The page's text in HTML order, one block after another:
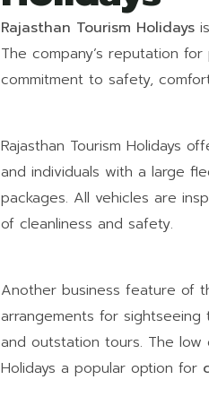
Rajasthan Tourism Holidays
The company’s reputation
commitment to safety,
Rajasthan Tourism Holidays
and individuals with a large
packages. All vehicles are
of cleanliness and safety.
Another business feature of
arrangements for
and outstation tours. The low
Holidays a popular option for